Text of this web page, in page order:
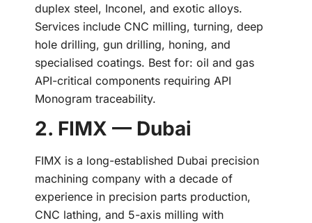
duplex steel, Inconel, and exotic alloys.
Services include CNC milling, turning, deep
hole drilling, gun drilling, honing, and
specialised coatings. Best for: oil and gas
API-critical components requiring API
Monogram traceability.
2. FIMX — Dubai
FIMX is a long-established Dubai precision
machining company with a decade of
experience in precision parts production,
CNC lathing, and 5-axis milling with